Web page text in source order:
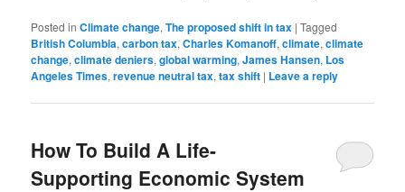
Posted in Climate change,The proposed shift in tax |Tagged
British Columbia,carbon tax,Charles Komanoff,climate,climate
change,climate deniers,global warming,James Hansen, Los
Angeles Times,revenue neutral tax,tax shift | Leave a reply
How To Build A Life-
Supporting Economic System